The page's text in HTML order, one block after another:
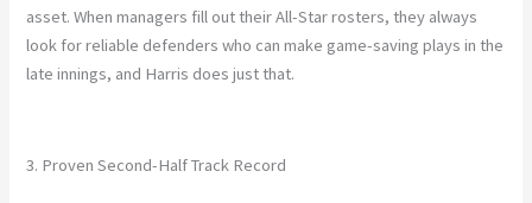
asset. When managers fill out their All-Star rosters, they always
look for reliable defenders who can make game-saving plays in the
late innings, and Harris does just that.
3. Proven Second-Half Track Record